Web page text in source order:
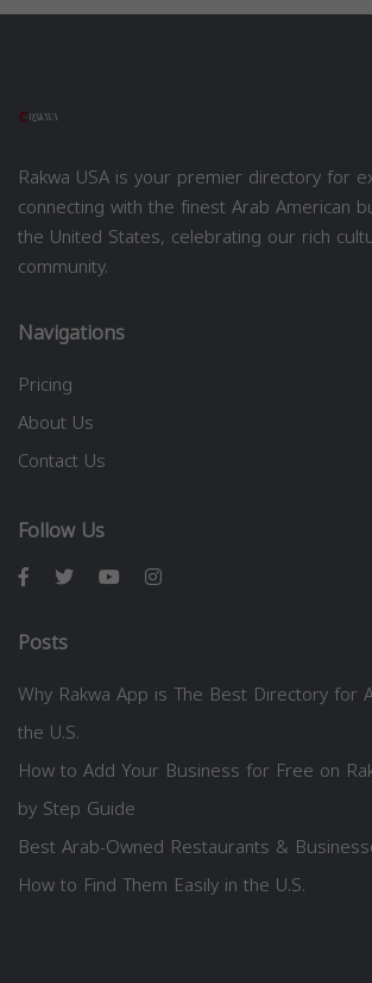
Rakwa USA is your premier directory for
connecting with the finest Arab American
the United States, celebrating our rich
community.
Navigations
Pricing
About Us
Contact Us
Follow Us
Posts
Why Rakwa App is The Best Directory for
the U.S.
How to Add Your Business for Free on
by Step Guide
Best Arab-Owned Restaurants &
How to Find Them Easily in the U.S.